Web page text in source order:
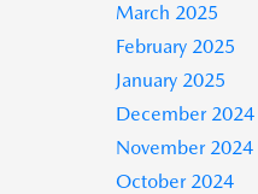
March 2025
February 2025
January 2025
December 2024
November 2024
October 2024